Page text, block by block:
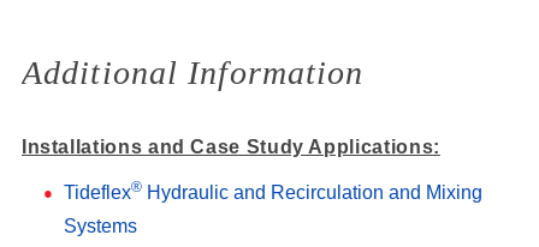
Additional Information
Installations and Case Study Applications:
Tideflex®Hydraulic and Recirculation and Mixing
Systems